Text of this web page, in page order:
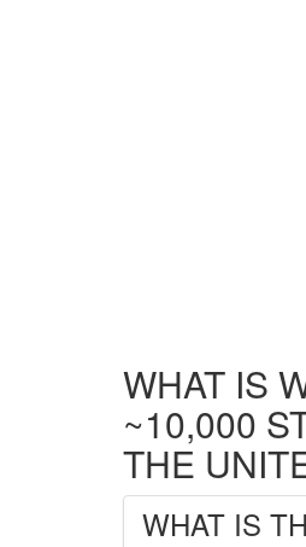
WHAT IS
~10,000
THE
WHAT IS